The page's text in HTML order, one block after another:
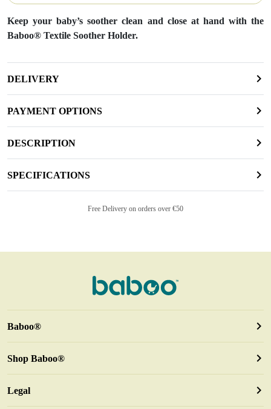
Keep your baby’s soother clean and close at hand with the
Baboo® Textile Soother Holder.
DELIVERY
PAYMENT OPTIONS
DESCRIPTION
SPECIFICATIONS
Free Delivery on orders over €50
Baboo®
Shop Baboo®
Legal